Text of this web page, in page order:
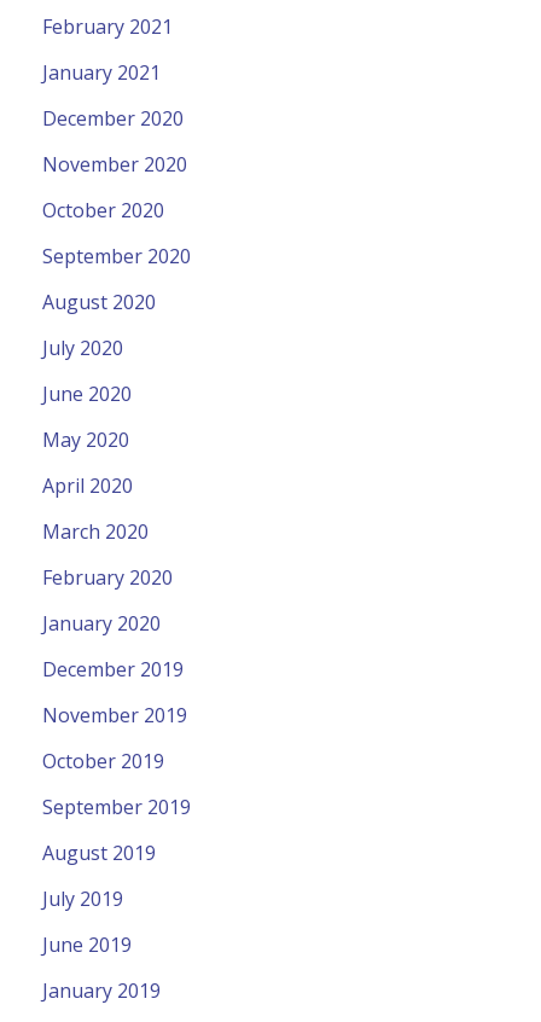
February 2021
January 2021
December 2020
November 2020
October 2020
September 2020
August 2020
July 2020
June 2020
May 2020
April 2020
March 2020
February 2020
January 2020
December 2019
November 2019
October 2019
September 2019
August 2019
July 2019
June 2019
January 2019